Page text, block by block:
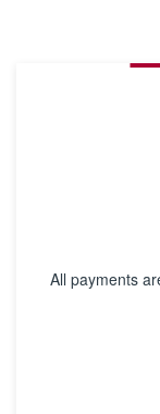
All payments